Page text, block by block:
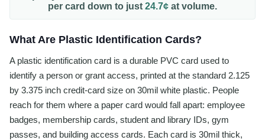
per card down to just 24.7¢ at volume.
What Are Plastic Identification Cards?
A plastic identification card is a durable PVC card used to
identify a person or grant access, printed at the standard 2.125
by 3.375 inch credit-card size on 30mil white plastic. People
reach for them where a paper card would fall apart: employee
badges, membership cards, student and library IDs, gym
passes, and building access cards. Each card is 30mil thick,